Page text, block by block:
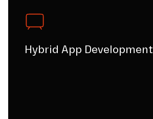
Hybrid App Development